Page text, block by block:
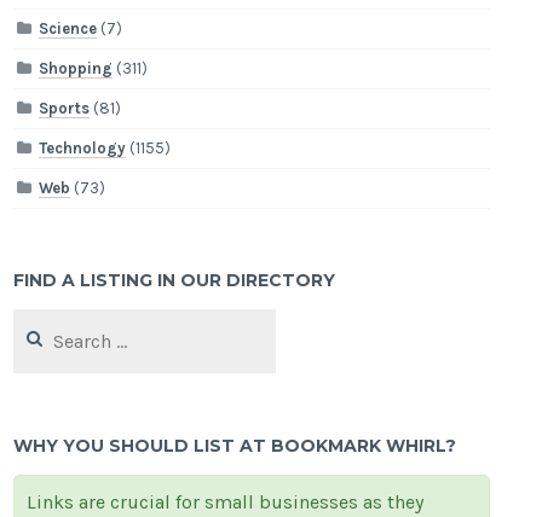
Science (7)
Shopping (311)
Sports (81)
Technology (1155)
Web (73)
FIND A LISTING IN OUR DIRECTORY
for:
WHY YOU SHOULD LIST AT BOOKMARK WHIRL?
Links are crucial for small businesses as they